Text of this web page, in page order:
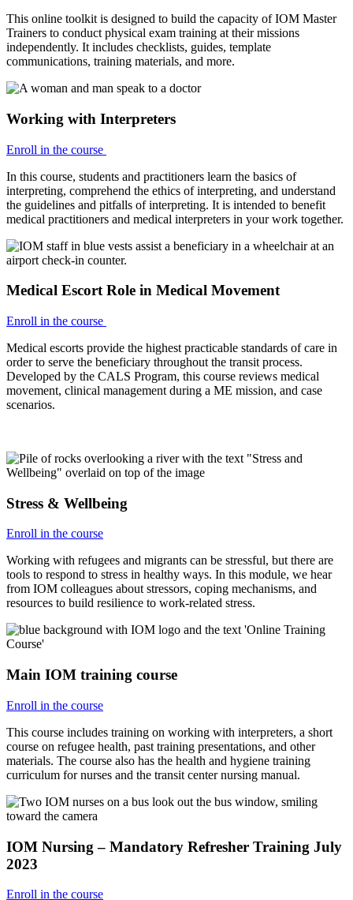
This online toolkit is designed to build the capacity of IOM Master
Trainers to conduct physical exam training at their missions
independently. It includes checklists, guides, template
communications, training materials, and more.
Working with Interpreters
Enroll in the course
In this course, students and practitioners learn the basics of
interpreting, comprehend the ethics of interpreting, and understand
the guidelines and pitfalls of interpreting. It is intended to benefit
medical practitioners and medical interpreters in your work together.
Medical Escort Role in Medical Movement
Enroll in the course
Medical escorts provide the highest practicable standards of care in
order to serve the beneficiary throughout the transit process.
Developed by the CALS Program, this course reviews medical
movement, clinical management during a ME mission, and case
scenarios.
Stress & Wellbeing
Enroll in the course
Working with refugees and migrants can be stressful, but there are
tools to respond to stress in healthy ways. In this module, we hear
from IOM colleagues about stressors, coping mechanisms, and
resources to build resilience to work-related stress.
Main IOM training course
Enroll in the course
This course includes training on working with interpreters, a short
course on refugee health, past training presentations, and other
materials. The course also has the health and hygiene training
curriculum for nurses and the transit center nursing manual.
IOM Nursing – Mandatory Refresher Training July
2023
Enroll in the course